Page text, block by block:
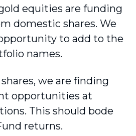
equities are funding
domestic shares. We
to add to the
names.
we are finding
opportunities at
This should bode
returns.